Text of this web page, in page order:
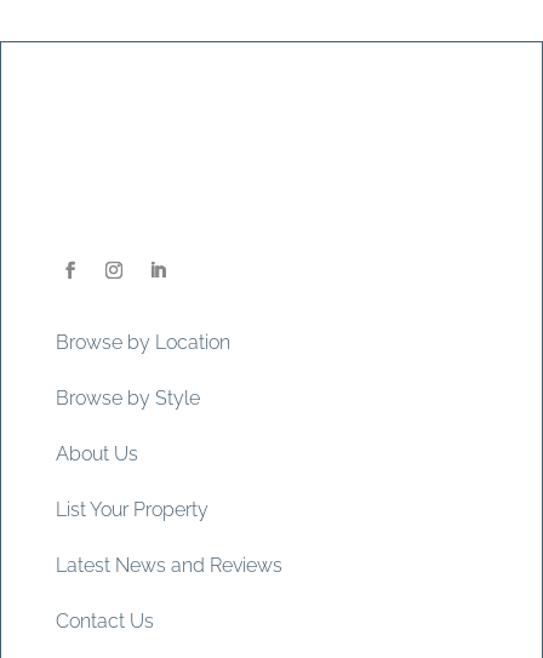
Browse by Location
Browse by Style
About Us
List Your Property
Latest News and Reviews
Contact Us